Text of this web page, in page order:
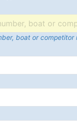
boat or competitor